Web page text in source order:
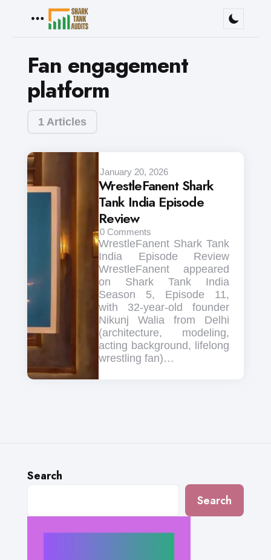
1 Articles
Fan engagement
platform
January 20, 2026
WrestleFanent Shark
Tank India Episode
Review
0 Comments
WrestleFanent Shark Tank
India Episode Review
WrestleFanent appeared
on Shark Tank India
Season 5, Episode 11,
with 32-year-old founder
Nikunj Walia from Delhi
(architecture, modeling,
acting background, lifelong
wrestling fan)…
Search
Search